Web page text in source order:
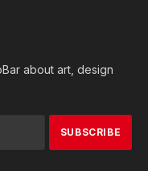
about art, design